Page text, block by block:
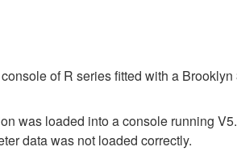
of R series fitted with a
was loaded into a console running
data was not loaded correctly.